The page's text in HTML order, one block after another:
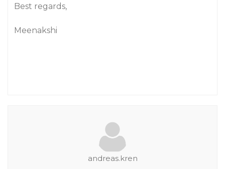
Best regards,
Meenakshi
andreas.kren